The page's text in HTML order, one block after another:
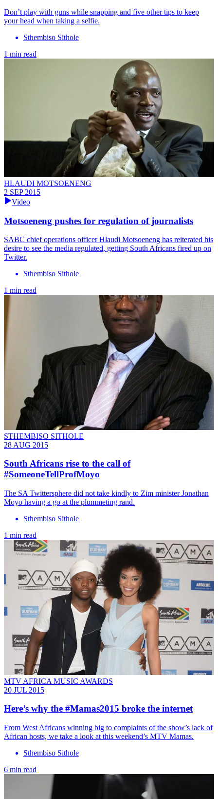
Don’t play with guns while snapping and five other tips to keep
your head when taking a selfie.
Sthembiso Sithole
1 min read
HLAUDI MOTSOENENG
2 SEP 2015
Video
Motsoeneng pushes for regulation of journalists
SABC chief operations officer Hlaudi Motsoeneng has reiterated his
desire to see the media regulated, getting South Africans fired up on
Twitter.
Sthembiso Sithole
1 min read
STHEMBISO SITHOLE
28 AUG 2015
South Africans rise to the call of
#SomeoneTellProfMoyo
The SA Twittersphere did not take kindly to Zim minister Jonathan
Moyo having a go at the plummeting rand.
Sthembiso Sithole
1 min read
MTV AFRICA MUSIC AWARDS
20 JUL 2015
Here’s why the #Mamas2015 broke the internet
From West Africans winning big to complaints of the show’s lack of
African hosts, we take a look at this weekend’s MTV Mamas.
Sthembiso Sithole
6 min read